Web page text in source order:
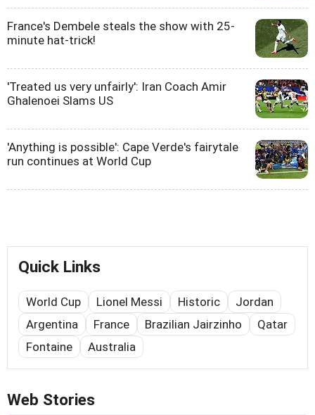
France's Dembele steals the show with 25-
minute hat-trick!
'Treated us very unfairly': Iran Coach Amir
Ghalenoei Slams US
'Anything is possible': Cape Verde's fairytale
run continues at World Cup
Quick Links
World Cup Lionel Messi Historic
Jordan
Argentina
France Brazilian Jairzinho
Qatar
Fontaine
Australia
Web Stories